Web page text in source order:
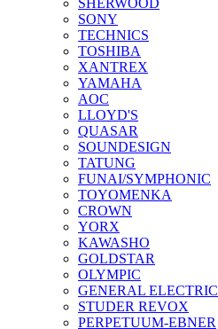
SHERWOOD
SONY
TECHNICS
TOSHIBA
XANTREX
YAMAHA
AOC
LLOYD'S
QUASAR
SOUNDESIGN
TATUNG
FUNAI/SYMPHONIC
TOYOMENKA
CROWN
YORX
KAWASHO
GOLDSTAR
OLYMPIC
GENERAL ELECTRIC
STUDER REVOX
PERPETUUM-EBNER